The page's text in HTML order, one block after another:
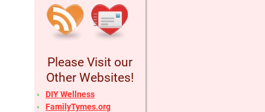
Please Visit our
Other Websites!
DIY Wellness
FamilyTymes.org